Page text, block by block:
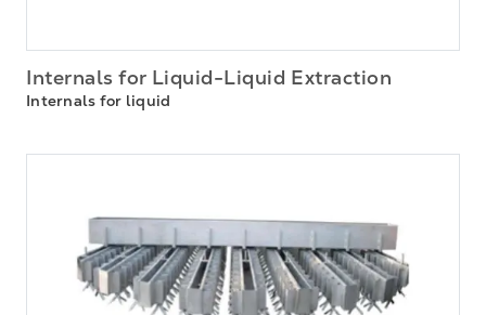
Internals for Liquid-Liquid Extraction
Internals for liquid